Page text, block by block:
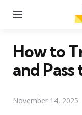
How to
and Pass
November 14, 2025